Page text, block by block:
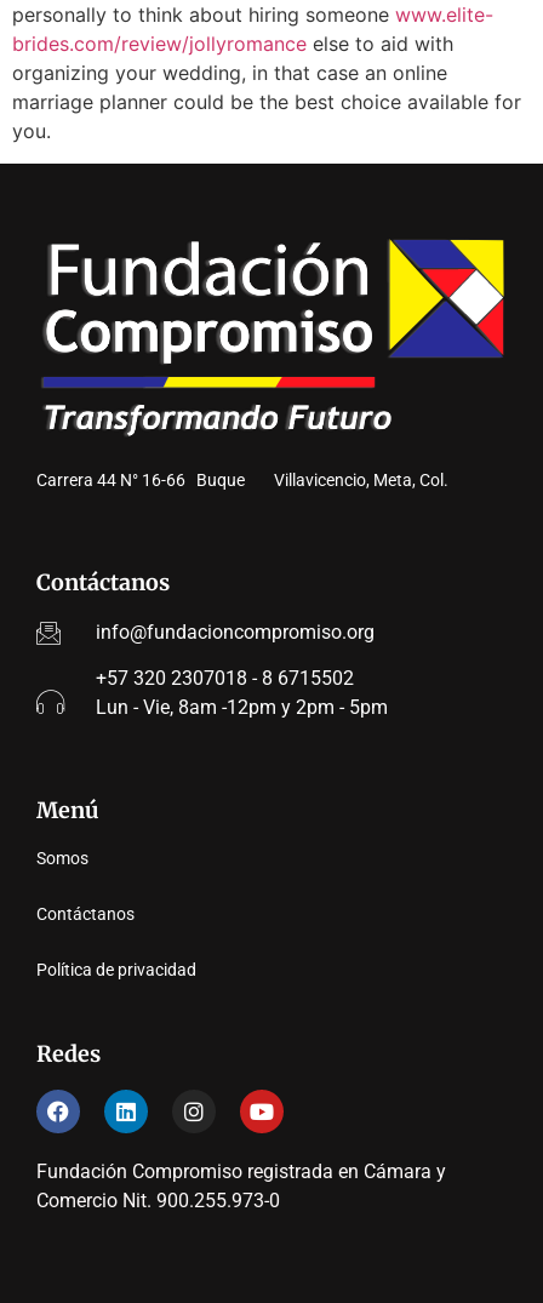
personally to think about hiring someone www.elite-
brides.com/review/jollyromance else to aid with
organizing your wedding, in that case an online
marriage planner could be the best choice available for
you.
Carrera 44 N° 16-66 Buque Villavicencio, Meta, Col.
Contáctanos
info@fundacioncompromiso.org
+57 320 2307018 - 8 6715502
Lun - Vie, 8am -12pm y 2pm - 5pm
Menú
Somos
Contáctanos
Política de privacidad
Redes
Fundación Compromiso registrada en Cámara y
Comercio Nit. 900.255.973-0